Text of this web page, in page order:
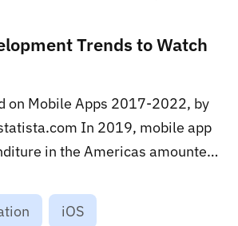
Trends to Watch
on Mobile Apps 2017-2022, by
In 2019, mobile app
in the Americas amounted
to spend over 34 billion
iOS